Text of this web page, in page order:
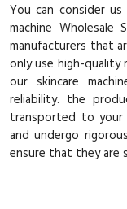
You can consider
machine Wholesale
manufacturers that
only use high-quality
our skincare
reliability. the
transported to your
and undergo
ensure that they are